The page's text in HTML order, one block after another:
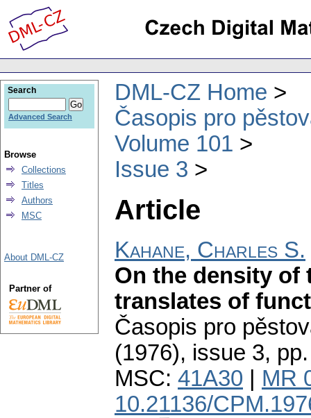
DML-CZ Home
Časopis pro
Volume 101
Issue 3
Article
Kahane, Charles S.
On the density of
translates of
Časopis pro
(1976), issue 3,
MSC: 41A30
MR
10.21136/
Search
Advanced Search
Browse
Collections
Titles
Authors
MSC
About DML-CZ
Partner of